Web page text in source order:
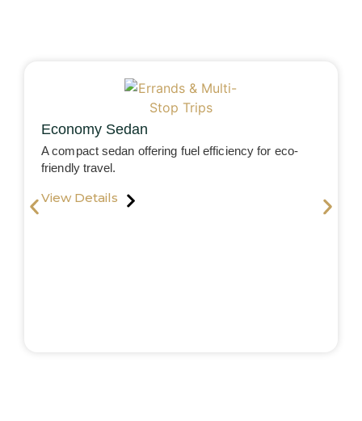
Economy Sedan
A compact sedan offering fuel efficiency for eco-
friendly travel.
View Details